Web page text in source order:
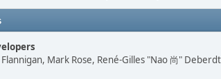
Mark Rose, René-Gilles "Nao 尚"